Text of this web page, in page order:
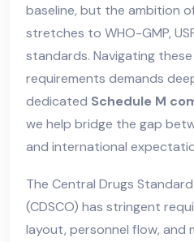
baseline, but the ambition
stretches to WHO-GMP,
standards. Navigating
requirements demands
dedicated Schedule M
we help bridge the gap
and international
The Central Drugs
(CDSCO) has stringent
layout, personnel flow, and